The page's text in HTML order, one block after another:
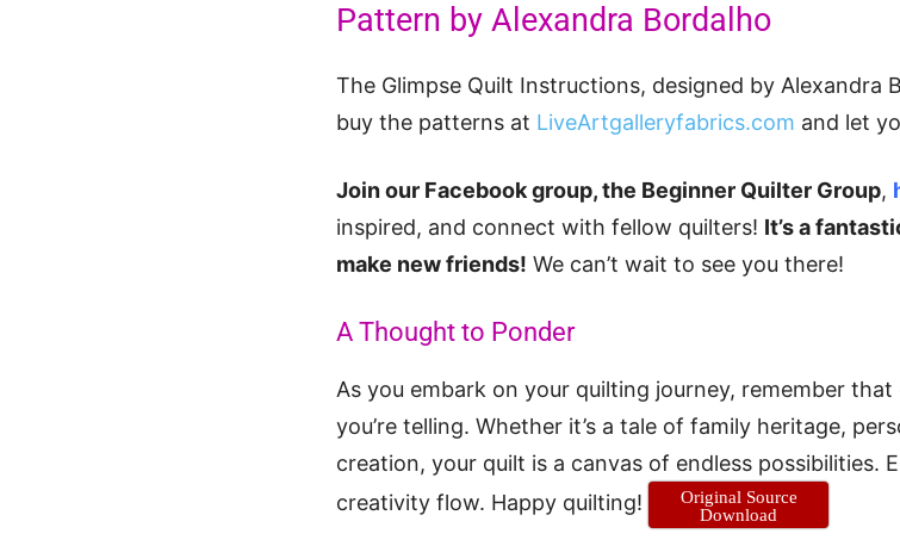
Pattern by Alexandra Bordalho
The Glimpse Quilt Instructions, designed by Alexandra
buy the patterns at LiveArtgalleryfabrics.com and let
Join our Facebook group, the Beginner Quilter Group,
inspired, and connect with fellow quilters! It’s a
make new friends! We can’t wait to see you there!
A Thought to Ponder
As you embark on your quilting journey, remember
you’re telling. Whether it’s a tale of family heritage,
creation, your quilt is a canvas of endless possibilities.
creativity flow. Happy quilting!
Original Source
Download